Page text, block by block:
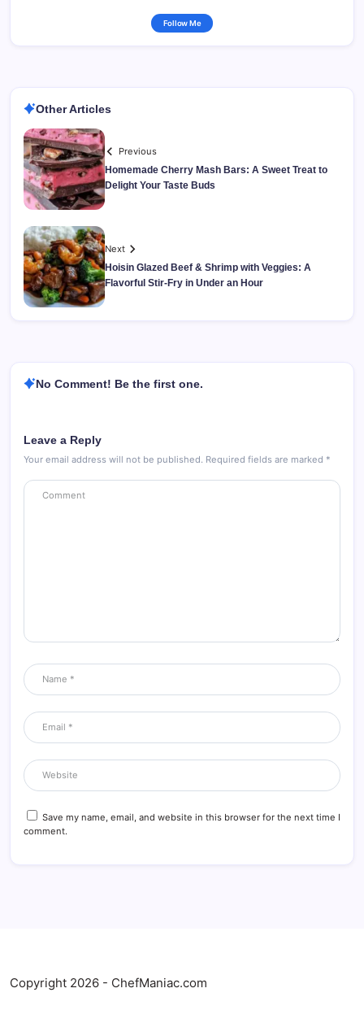
Follow Me
Other Articles
Previous
Homemade Cherry Mash Bars: A Sweet Treat to
Delight Your Taste Buds
Next
Hoisin Glazed Beef & Shrimp with Veggies: A
Flavorful Stir-Fry in Under an Hour
No Comment! Be the first one.
Leave a Reply
Your email address will not be published. Required fields are marked *
Save my name, email, and website in this browser for the next time I
comment.
Copyright 2026 - ChefManiac.com